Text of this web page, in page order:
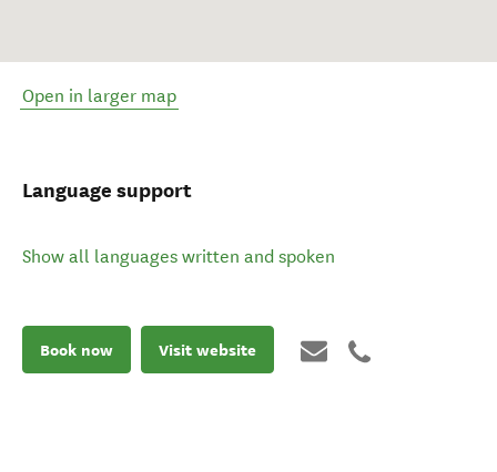
Open in larger map
Language support
Show all languages written and spoken
Book now Visit website